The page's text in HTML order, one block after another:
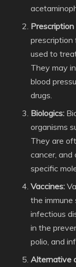
Prescription
prescription
used to
They may
blood
drugs.
Biologics:
organisms
They are
cancer,
specific
Vaccines:
the
infectious
in the
polio, and
Alternative